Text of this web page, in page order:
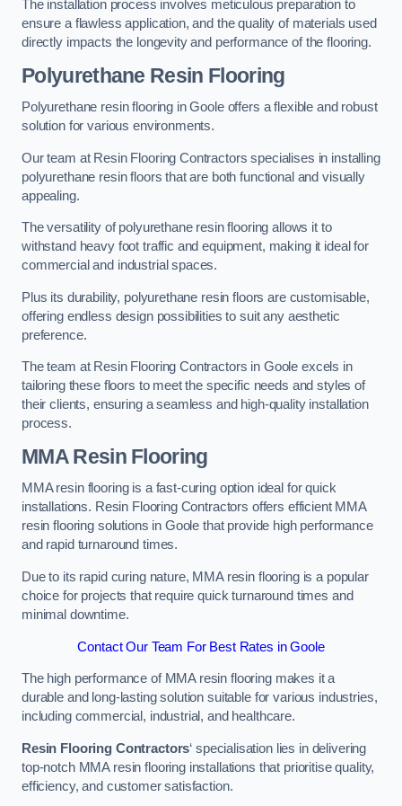
The installation process involves meticulous preparation to
ensure a flawless application, and the quality of materials used
directly impacts the longevity and performance of the flooring.
Polyurethane Resin Flooring
Polyurethane resin flooring in Goole offers a flexible and robust
solution for various environments.
Our team at Resin Flooring Contractors specialises in installing
polyurethane resin floors that are both functional and visually
appealing.
The versatility of polyurethane resin flooring allows it to
withstand heavy foot traffic and equipment, making it ideal for
commercial and industrial spaces.
Plus its durability, polyurethane resin floors are customisable,
offering endless design possibilities to suit any aesthetic
preference.
The team at Resin Flooring Contractors in Goole excels in
tailoring these floors to meet the specific needs and styles of
their clients, ensuring a seamless and high-quality installation
process.
MMA Resin Flooring
MMA resin flooring is a fast-curing option ideal for quick
installations. Resin Flooring Contractors offers efficient MMA
resin flooring solutions in Goole that provide high performance
and rapid turnaround times.
Due to its rapid curing nature, MMA resin flooring is a popular
choice for projects that require quick turnaround times and
minimal downtime.
Contact Our Team For Best Rates in Goole
The high performance of MMA resin flooring makes it a
durable and long-lasting solution suitable for various industries,
including commercial, industrial, and healthcare.
Resin Flooring Contractors‘ specialisation lies in delivering
top-notch MMA resin flooring installations that prioritise quality,
efficiency, and customer satisfaction.